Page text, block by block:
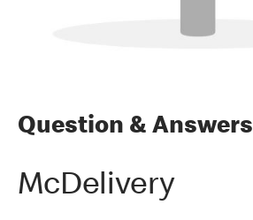
Question & Answers
McDelivery